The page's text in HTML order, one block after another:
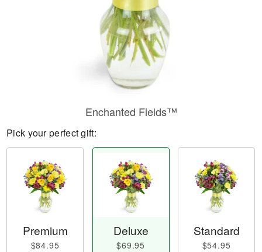
Enchanted Fields™
Pick your perfect gift:
Premium
$84.95
Deluxe
$69.95
Standard
$54.95